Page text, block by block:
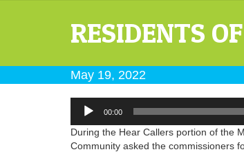
RESIDENTS
May 19, 2022
Audio
Player
00:00
During the Hear Callers portion of the
Community asked the commissioners